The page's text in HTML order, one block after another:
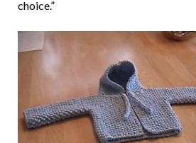
choice.”